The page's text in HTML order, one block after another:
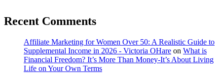
Recent Comments
Affiliate Marketing for Women Over 50: A Realistic Guide to
Supplemental Income in 2026 - Victoria OHare on What is
Financial Freedom? It’s More Than Money-It’s About Living
Life on Your Own Terms